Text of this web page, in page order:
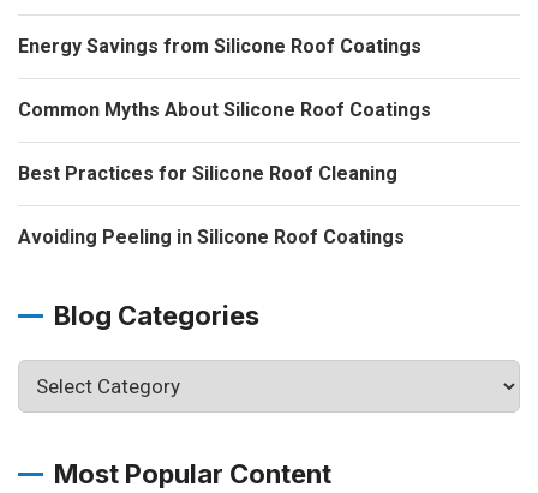
Energy Savings from Silicone Roof Coatings
Common Myths About Silicone Roof Coatings
Best Practices for Silicone Roof Cleaning
Avoiding Peeling in Silicone Roof Coatings
Blog Categories
Most Popular Content